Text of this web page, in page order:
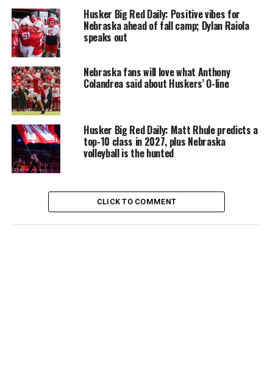
Husker Big Red Daily: Positive vibes for
Nebraska ahead of fall camp; Dylan Raiola
speaks out
Nebraska fans will love what Anthony
Colandrea said about Huskers’ O-line
Husker Big Red Daily: Matt Rhule predicts a
top-10 class in 2027, plus Nebraska
volleyball is the hunted
CLICK TO COMMENT